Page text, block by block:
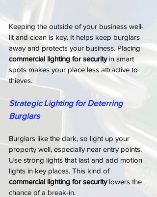
Keeping the outside of your business well-
lit and clean is key. It helps keep burglars
away and protects your business. Placing
commercial lighting for security in smart
spots makes your place less attractive to
thieves.
Strategic Lighting for Deterring
Burglars
Burglars like the dark, so light up your
property well, especially near entry points.
Use strong lights that last and add motion
lights in key places. This kind of
commercial lighting for security lowers the
chance of a break-in.